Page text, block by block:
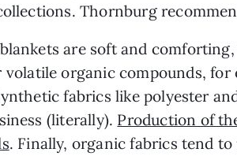
Thornburg
are soft and
volatile organic compounds,
fabrics like polyester
(literally). Production of
. Finally, organic fabrics tend